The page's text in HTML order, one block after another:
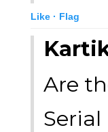
Like · Flag
Are
Serial